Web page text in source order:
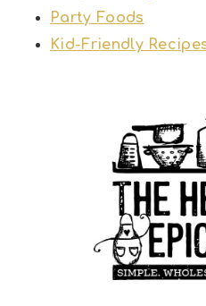
Party Foods
Kid-Friendly